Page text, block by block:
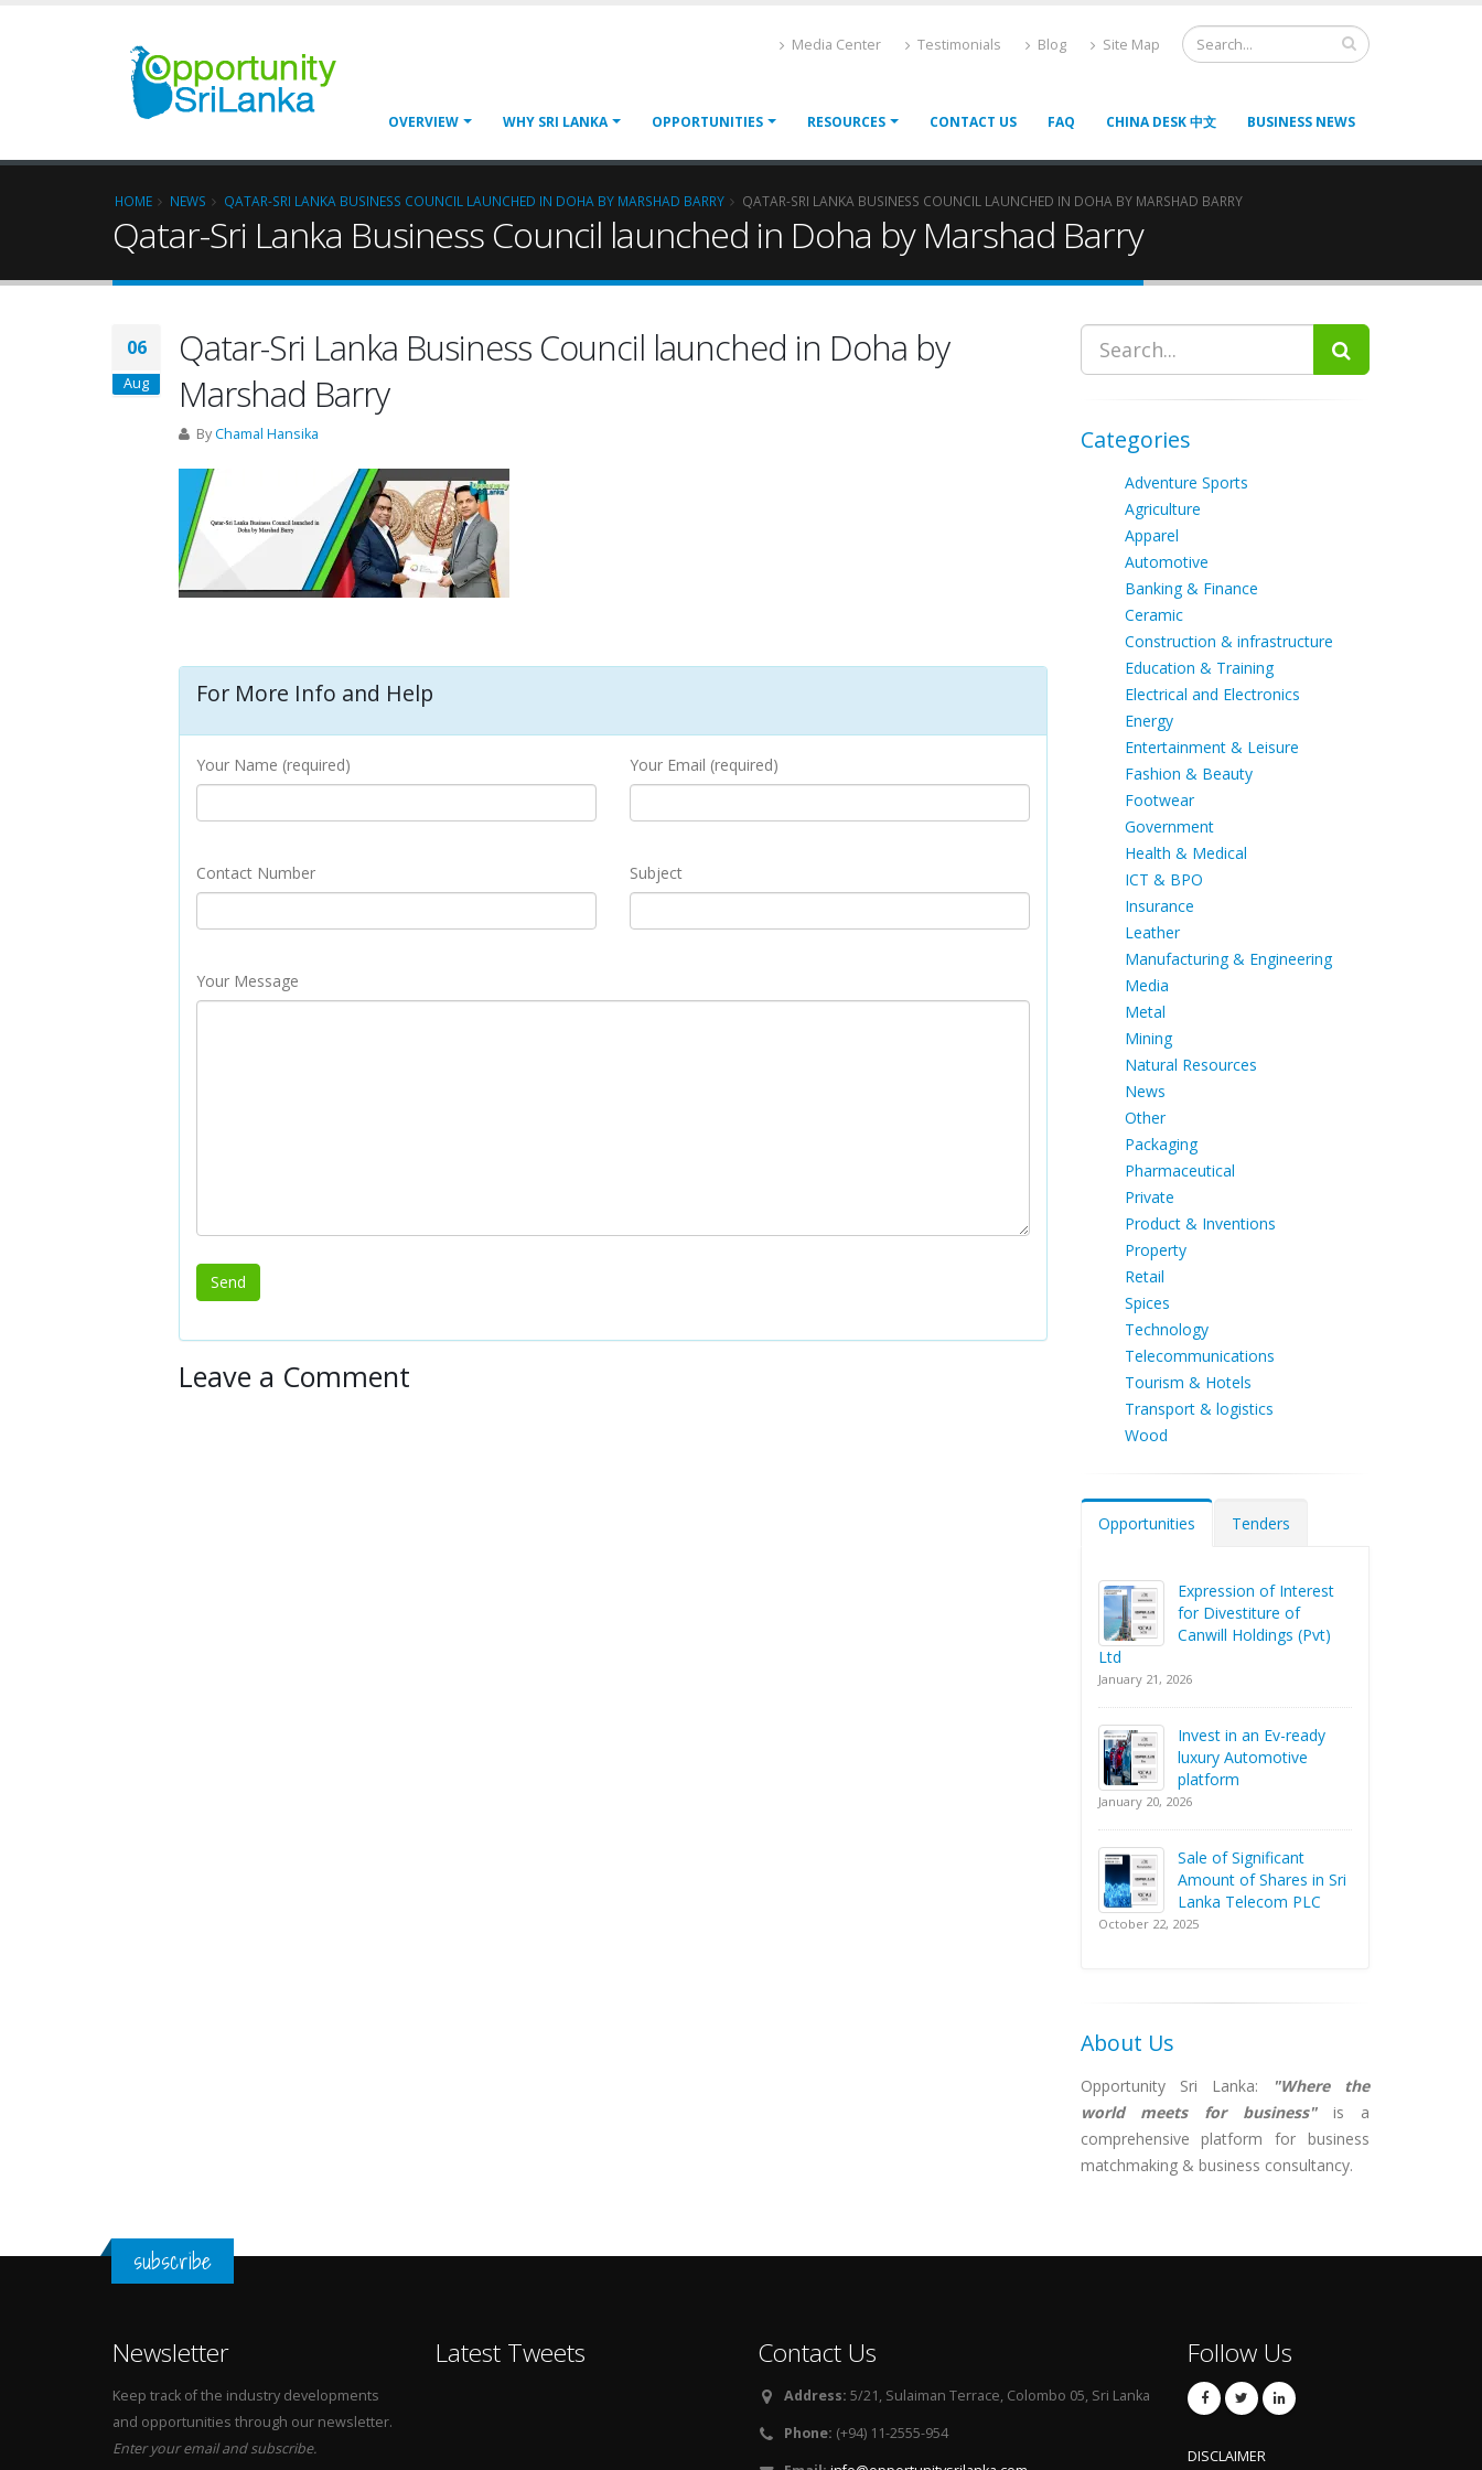
Media Center Testimonials Blog Site Map
OVERVIEW WHY SRI LANKA OPPORTUNITIES RESOURCES CONTACT US FAQ CHINA DESK 中文 BUSINESS NEWS
HOME NEWS QATAR-SRI LANKA BUSINESS COUNCIL LAUNCHED IN DOHA BY MARSHAD BARRY QATAR-SRI LANKA BUSINESS COUNCIL LAUNCHED IN DOHA BY MARSHAD BARRY
Qatar-Sri Lanka Business Council launched in Doha by Marshad Barry
06
Aug
Qatar-Sri Lanka Business Council launched in Doha by
Marshad Barry
ByChamal Hansika
For More Info and Help
Your Name (required) Your Email (required)
Contact Number Subject
Your Message
Leave a Comment
Categories
Adventure Sports
Agriculture
Apparel
Automotive
Banking & Finance
Ceramic
Construction & infrastructure
Education & Training
Electrical and Electronics
Energy
Entertainment & Leisure
Fashion & Beauty
Footwear
Government
Health & Medical
ICT & BPO
Insurance
Leather
Manufacturing & Engineering
Media
Metal
Mining
Natural Resources
News
Other
Packaging
Pharmaceutical
Private
Product & Inventions
Property
Retail
Spices
Technology
Telecommunications
Tourism & Hotels
Transport & logistics
Wood
Opportunities Tenders
Expression of Interest
for Divestiture of
Canwill Holdings (Pvt)
Ltd
January 21, 2026
Invest in an Ev-ready
luxury Automotive
platform
January 20, 2026
Sale of Significant
Amount of Shares in Sri
Lanka Telecom PLC
October 22, 2025
About Us
Opportunity Sri Lanka: "Where the
world meets for business"is a
comprehensive platform for business
matchmaking & business consultancy.
subscribe
Newsletter
Keep track of the industry developments
and opportunities through our newsletter.
Enter your email and subscribe.
Latest Tweets Contact Us
Address: 5/21, Sulaiman Terrace, Colombo 05, Sri Lanka
Phone: (+94) 11-2555-954
Follow Us
DISCLAIMER